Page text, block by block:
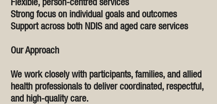
Flexible, person-centred services
Strong focus on individual goals and outcomes
Support across both NDIS and aged care services
Our Approach
We work closely with participants, families, and allied
health professionals to deliver coordinated, respectful,
and high-quality care.